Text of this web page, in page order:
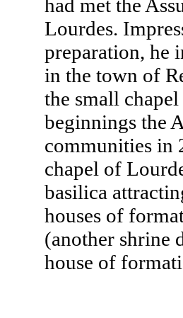
had met the
Lourdes.
preparation, he
in the town of
the small
beginnings the
communities in
chapel of
basilica
houses of
(another shrine
house of